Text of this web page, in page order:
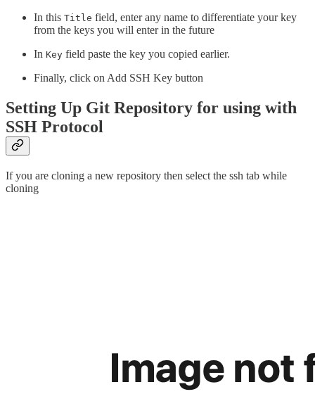
In this Title field, enter any name to differentiate your key
from the keys you will enter in the future
In Key field paste the key you copied earlier.
Finally, click on Add SSH Key button
Setting Up Git Repository for using with
SSH Protocol
If you are cloning a new repository then select the ssh tab while
cloning